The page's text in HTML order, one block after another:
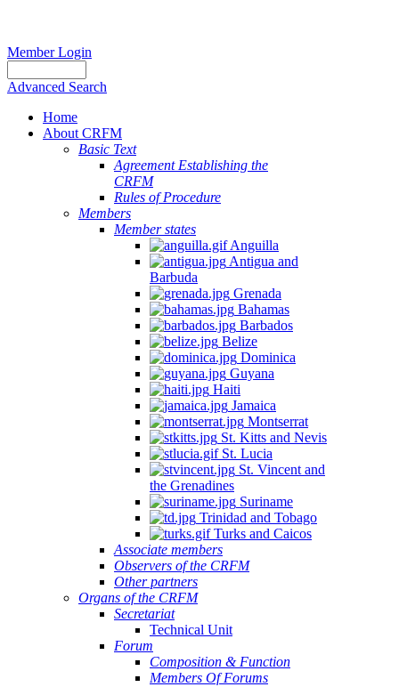
Member Login
Advanced Search
Home
About CRFM
Basic Text
Agreement Establishing the
CRFM
Rules of Procedure
Members
Member states
Anguilla
Antigua and
Barbuda
Grenada
Bahamas
Barbados
Belize
Dominica
Guyana
Haiti
Jamaica
Montserrat
St. Kitts and Nevis
St. Lucia
St. Vincent and
the Grenadines
Suriname
Trinidad and Tobago
Turks and Caicos
Associate members
Observers of the CRFM
Other partners
Organs of the CRFM
Secretariat
Technical Unit
Forum
Composition & Function
Members Of Forums